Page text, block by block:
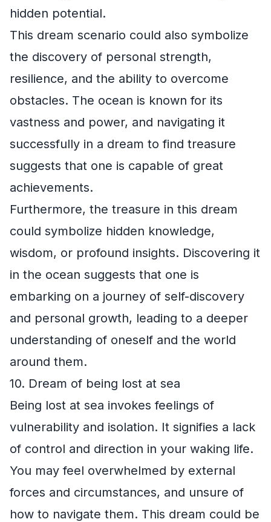
hidden potential.
This dream scenario could also symbolize
the discovery of personal strength,
resilience, and the ability to overcome
obstacles. The ocean is known for its
vastness and power, and navigating it
successfully in a dream to find treasure
suggests that one is capable of great
achievements.
Furthermore, the treasure in this dream
could symbolize hidden knowledge,
wisdom, or profound insights. Discovering it
in the ocean suggests that one is
embarking on a journey of self-discovery
and personal growth, leading to a deeper
understanding of oneself and the world
around them.
10. Dream of being lost at sea
Being lost at sea invokes feelings of
vulnerability and isolation. It signifies a lack
of control and direction in your waking life.
You may feel overwhelmed by external
forces and circumstances, and unsure of
how to navigate them. This dream could be